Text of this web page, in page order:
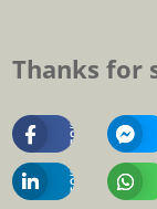
Thanks for
Share
On
Facebook
Share
On
Linkedin